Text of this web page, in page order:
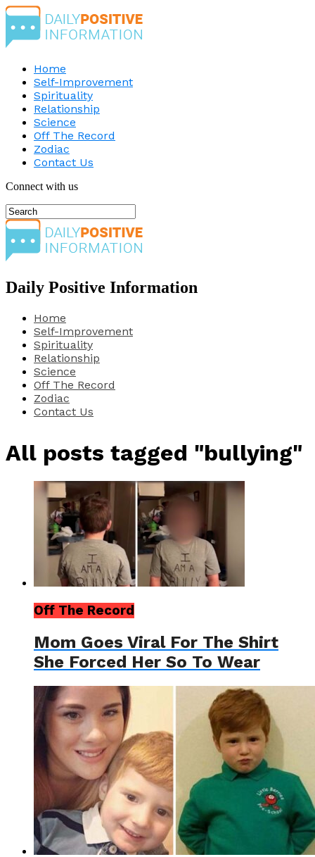
Home
Self-Improvement
Spirituality
Relationship
Science
Off The Record
Zodiac
Contact Us
Connect with us
Daily Positive Information
Home
Self-Improvement
Spirituality
Relationship
Science
Off The Record
Zodiac
Contact Us
All posts tagged "bullying"
Off The Record
Mom Goes Viral For The Shirt
She Forced Her So To Wear